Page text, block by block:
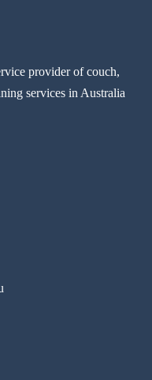
provider of couch,
services in Australia